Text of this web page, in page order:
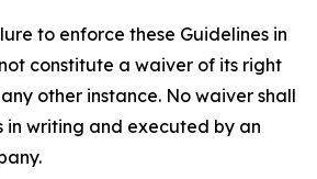
to enforce these Guidelines in
constitute a waiver of its right
other instance. No waiver shall
in writing and executed by an